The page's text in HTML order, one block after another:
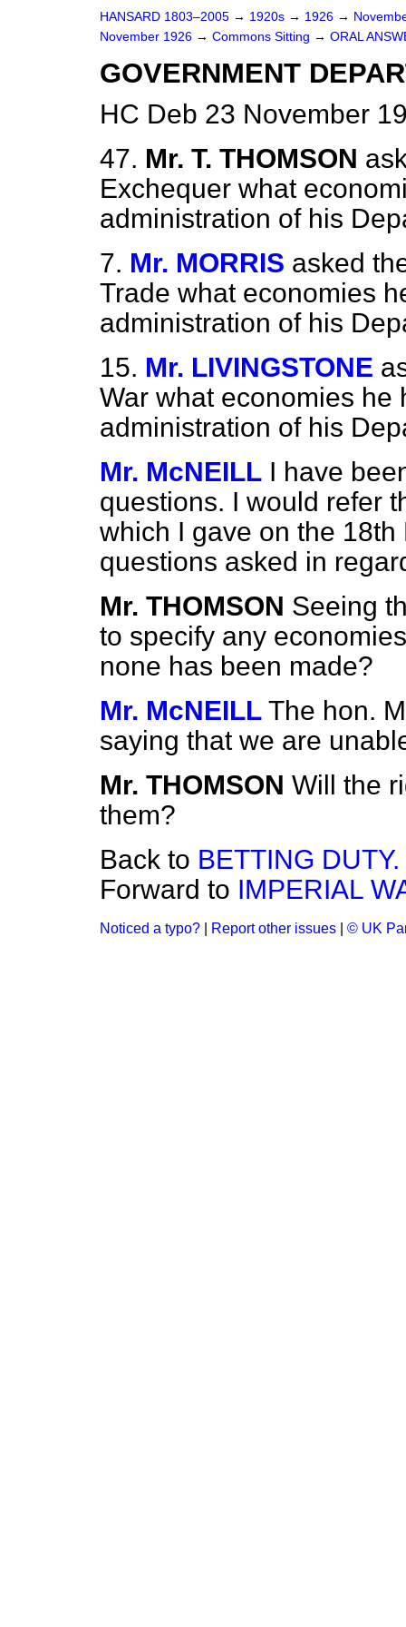
HANSARD 1803–2005 → 1920s → 1926 →
November 1926 → Commons Sitting → ORAL
GOVERNMENT
HC Deb 23 November
47. Mr. T. THOMSON
Exchequer what
administration of his
7. Mr. MORRIS asked
Trade what economies
administration of his
15. Mr. LIVINGSTONE
War what economies he
administration of his
Mr. McNEILL I have
questions. I would refer
which I gave on the
questions asked in
Mr. THOMSON Seeing
to specify any
none has been made?
Mr. McNEILL The hon.
saying that we are
Mr. THOMSON Will the
them?
Back to BETTING DUTY.
Forward to IMPERIAL
Noticed a typo? Report other issues © UK